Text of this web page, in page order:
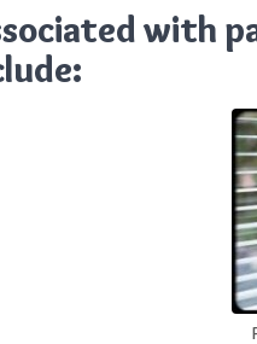
with